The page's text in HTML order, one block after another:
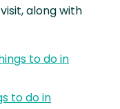
along with
to do in
to do in